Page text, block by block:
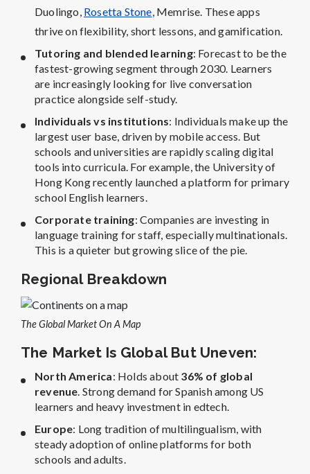
Duolingo, Rosetta Stone, Memrise. These apps
thrive on flexibility, short lessons, and gamification.
Tutoring and blended learning: Forecast to be the
fastest-growing segment through 2030. Learners
are increasingly looking for live conversation
practice alongside self-study.
Individuals vs institutions: Individuals make up the
largest user base, driven by mobile access. But
schools and universities are rapidly scaling digital
tools into curricula. For example, the University of
Hong Kong recently launched a platform for primary
school English learners.
Corporate training: Companies are investing in
language training for staff, especially multinationals.
This is a quieter but growing slice of the pie.
Regional Breakdown
The Global Market On A Map
The Market Is Global But Uneven:
North America: Holds about 36% of global
revenue. Strong demand for Spanish among US
learners and heavy investment in edtech.
Europe: Long tradition of multilingualism, with
steady adoption of online platforms for both
schools and adults.